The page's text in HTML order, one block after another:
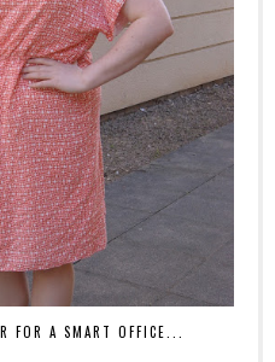
FOR A SMART OFFICE...